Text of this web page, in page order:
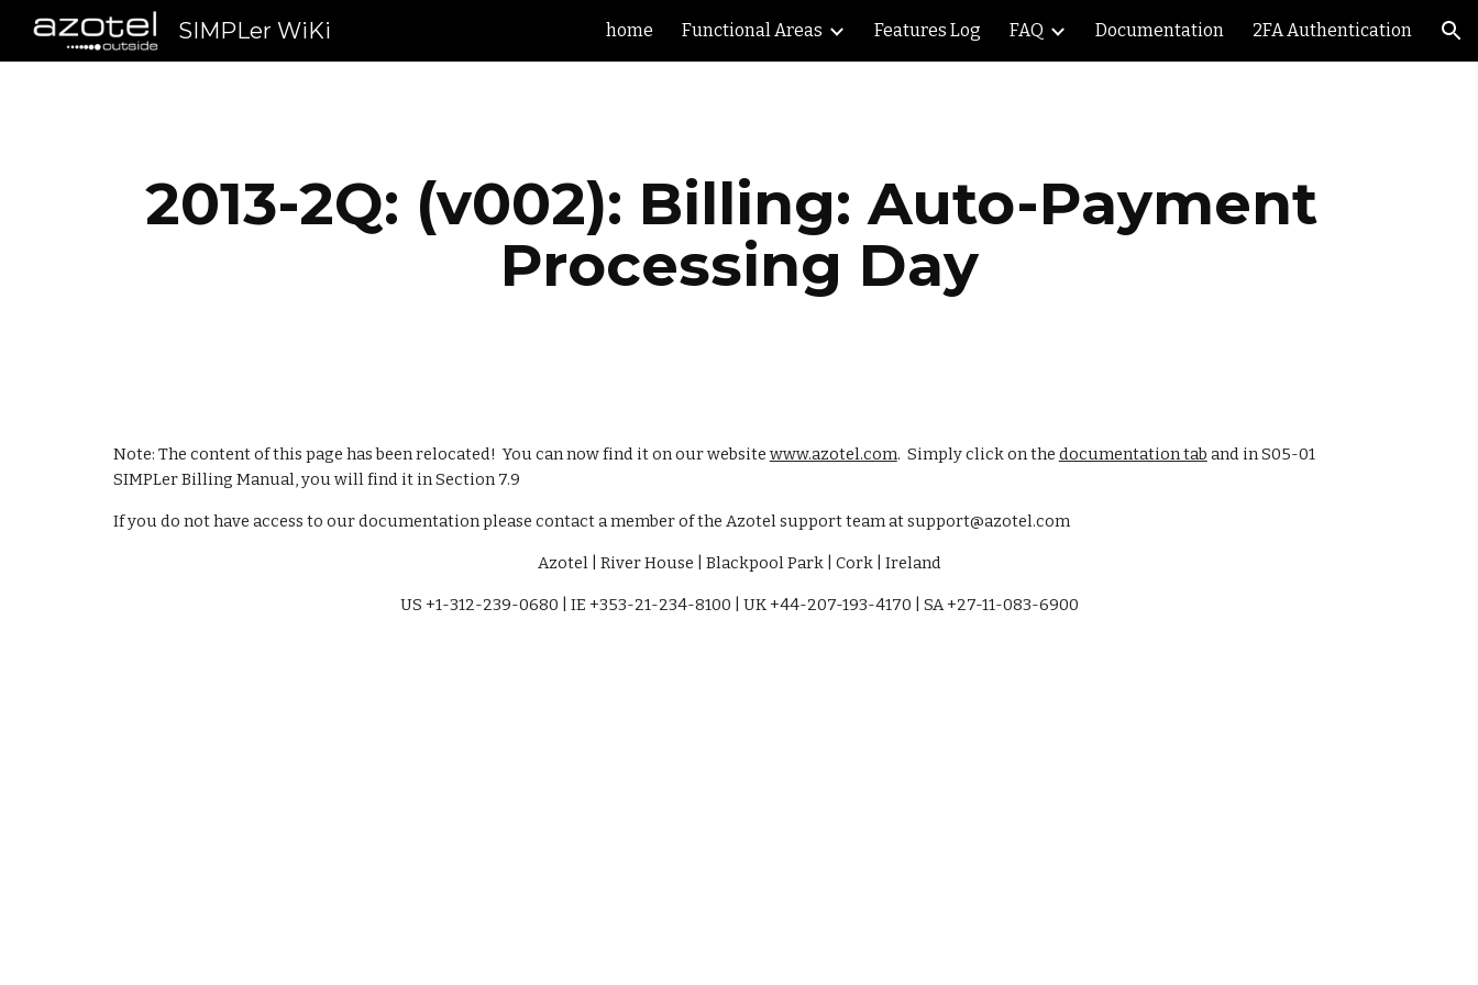
Skip to main content Skip to navigation
SIMPLer WiKi home Functional Areas Features Log FAQ Documentation 2FA Authentication
2013-2Q: (v002): Billing: Auto-Payment
Processing Day
Note: The content of this page has been relocated!  You can now find it on our website www.azotel.com.  Simply click on the documentation tab and in S05-01
SIMPLer Billing Manual, you will find it in Section 7.9
If you do not have access to our documentation please contact a member of the Azotel support team at support@azotel.com
Azotel | River House | Blackpool Park | Cork | Ireland
US +1-312-239-0680 | IE +353-21-234-8100 | UK +44-207-193-4170 | SA +27-11-083-6900